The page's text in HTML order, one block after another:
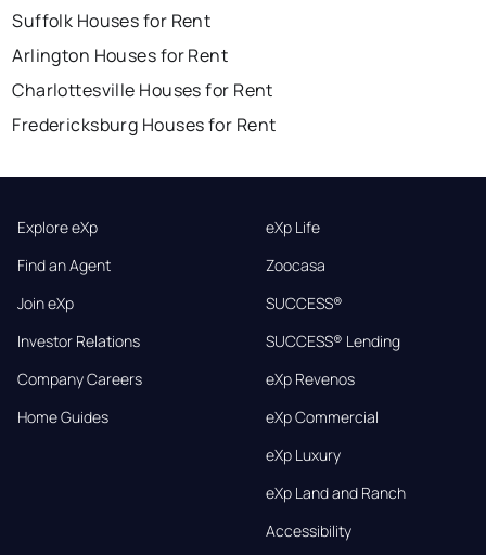
Suffolk Houses for Rent
Arlington Houses for Rent
Charlottesville Houses for Rent
Fredericksburg Houses for Rent
Explore eXp
Find an Agent
Join eXp
Investor Relations
Company Careers
Home Guides
eXp Life
Zoocasa
SUCCESS®
SUCCESS® Lending
eXp Revenos
eXp Commercial
eXp Luxury
eXp Land and Ranch
Accessibility